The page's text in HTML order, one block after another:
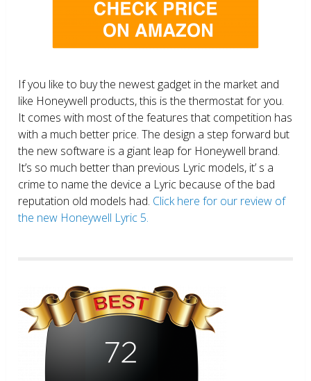
If you like to buy the newest gadget in the market and
like Honeywell products, this is the thermostat for you.
It comes with most of the features that competition has
with a much better price. The design a step forward but
the new software is a giant leap for Honeywell brand.
It’s so much better than previous Lyric models, it’ s a
crime to name the device a Lyric because of the bad
reputation old models had. Click here for our review of
the new Honeywell Lyric 5.